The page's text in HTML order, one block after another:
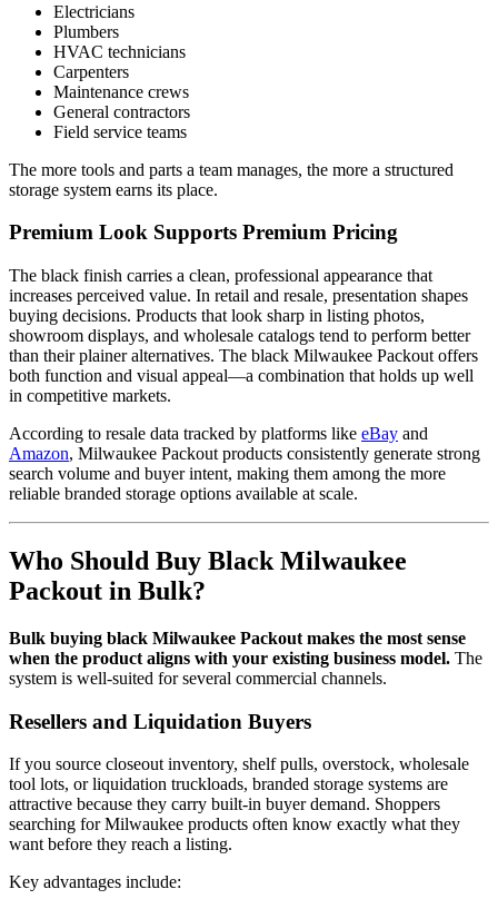
Electricians
Plumbers
HVAC technicians
Carpenters
Maintenance crews
General contractors
Field service teams
The more tools and parts a team manages, the more a structured
storage system earns its place.
Premium Look Supports Premium Pricing
The black finish carries a clean, professional appearance that
increases perceived value. In retail and resale, presentation shapes
buying decisions. Products that look sharp in listing photos,
showroom displays, and wholesale catalogs tend to perform better
than their plainer alternatives. The black Milwaukee Packout offers
both function and visual appeal—a combination that holds up well
in competitive markets.
According to resale data tracked by platforms like eBay and
Amazon, Milwaukee Packout products consistently generate strong
search volume and buyer intent, making them among the more
reliable branded storage options available at scale.
Who Should Buy Black Milwaukee
Packout in Bulk?
Bulk buying black Milwaukee Packout makes the most sense
when the product aligns with your existing business model. The
system is well-suited for several commercial channels.
Resellers and Liquidation Buyers
If you source closeout inventory, shelf pulls, overstock, wholesale
tool lots, or liquidation truckloads, branded storage systems are
attractive because they carry built-in buyer demand. Shoppers
searching for Milwaukee products often know exactly what they
want before they reach a listing.
Key advantages include: